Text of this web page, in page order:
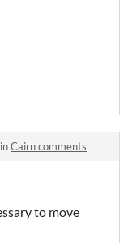
inCairn comments
to move